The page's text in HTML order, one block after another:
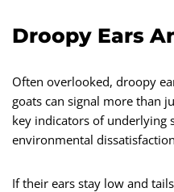
Droopy Ears
Often overlooked, droopy
goats can signal more than
key indicators of underlying
environmental
If their ears stay low and